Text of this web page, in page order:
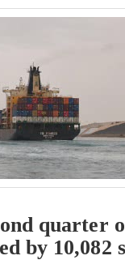
quarter
by 10,082